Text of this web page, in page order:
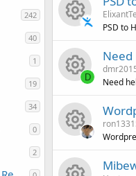
242
40
1
19
34
0
2
o
u
r
c
e
e
s
o
u
r
c
R
e
s
o
u
PSD to
R
e
s
D
Need
R